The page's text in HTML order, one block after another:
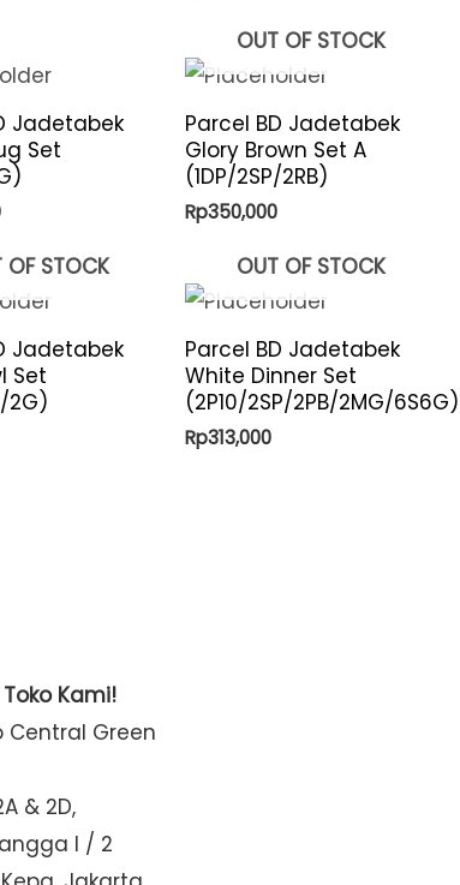
Jadetabek
Set
OUT OF STOCK
Parcel BD Jadetabek
Glory Brown Set A
(1DP/2SP/2RB)
Rp350,000
OF STOCK
Jadetabek
Set
2G)
OUT OF STOCK
Parcel BD Jadetabek
White Dinner Set
(2P10/2SP/2PB/2MG/6S6G)
Rp313,000
Kami!
Central Green
& 2D,
I / 2